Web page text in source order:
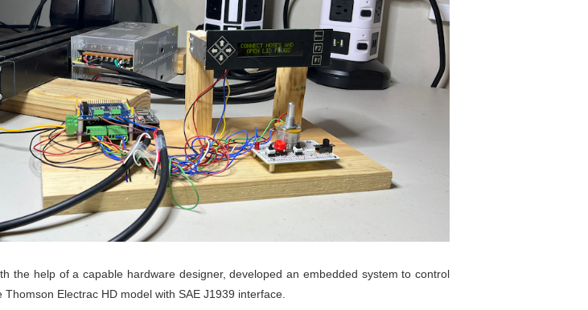
the help of a capable hardware designer, developed an embedded system to control
Electrac HD model with SAE J1939 interface.